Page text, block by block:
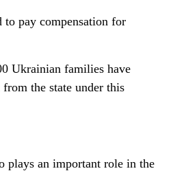
to pay compensation for
Ukrainian families have
the state under this
plays an important role in the